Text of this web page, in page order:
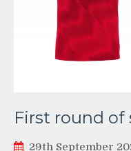
First round of
29th September